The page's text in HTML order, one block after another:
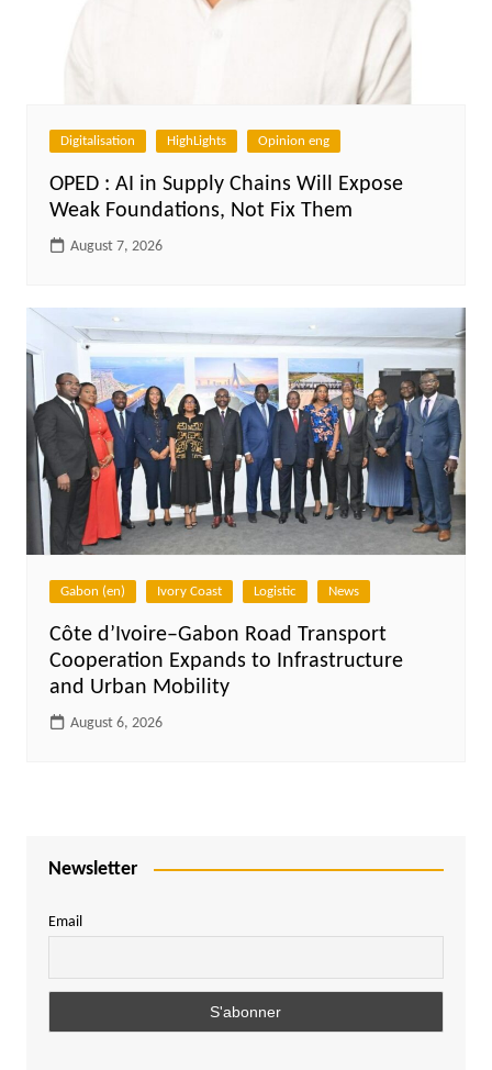
Digitalisation HighLights Opinion eng
OPED : AI in Supply Chains Will Expose
Weak Foundations, Not Fix Them
August 7, 2026
Gabon (en) Ivory Coast Logistic News
Côte d’Ivoire–Gabon Road Transport
Cooperation Expands to Infrastructure
and Urban Mobility
August 6, 2026
Newsletter
Email